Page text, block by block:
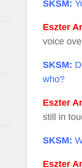
SKSM:
Eszter
voice
SKSM:
who?
Eszter
still in
SKSM:
Eszter